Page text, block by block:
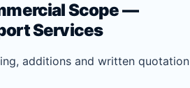
Scope —
Services
additions and written quotation